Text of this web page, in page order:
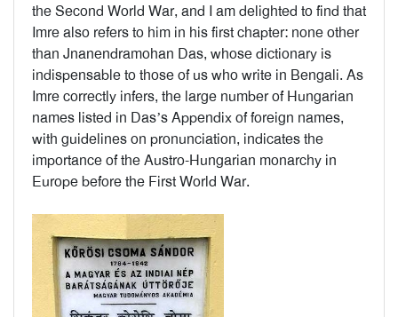
the Second World War, and I am delighted to find that
Imre also refers to him in his first chapter: none other
than Jnanendramohan Das, whose dictionary is
indispensable to those of us who write in Bengali. As
Imre correctly infers, the large number of Hungarian
names listed in Das’s Appendix of foreign names,
with guidelines on pronunciation, indicates the
importance of the Austro-Hungarian monarchy in
Europe before the First World War.